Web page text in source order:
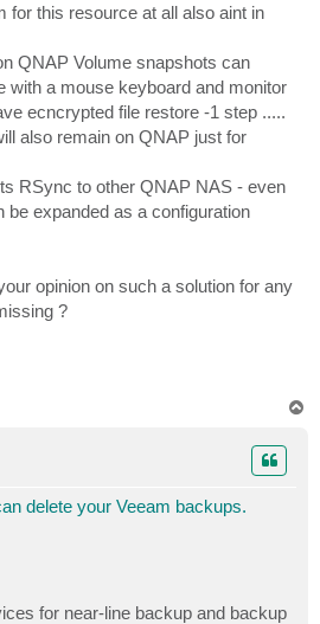
for this resource at all also aint in
QNAP Volume snapshots can
with a mouse keyboard and monitor
ecncrypted file restore -1 step .....
also remain on QNAP just for
RSync to other QNAP NAS - even
be expanded as a configuration
opinion on such a solution for any
?
delete your Veeam backups.
for near-line backup and backup